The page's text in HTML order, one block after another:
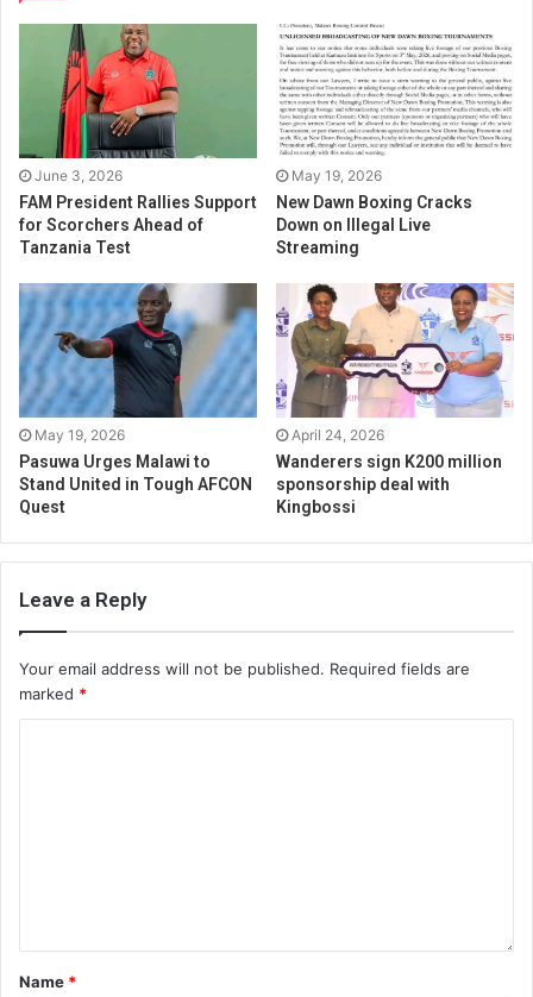
June 3, 2026
FAM President Rallies Support
for Scorchers Ahead of
Tanzania Test
May 19, 2026
New Dawn Boxing Cracks
Down on Illegal Live
Streaming
May 19, 2026
Pasuwa Urges Malawi to
Stand United in Tough AFCON
Quest
April 24, 2026
Wanderers sign K200 million
sponsorship deal with
Kingbossi
Leave a Reply
Your email address will not be published. Required fields are
marked *
Name *